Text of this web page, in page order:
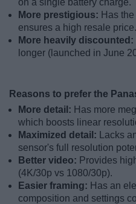
More prestigious: Has the
ensures a high resale price.
More heavily discounted:
longer (launched in June
Reasons to prefer the
More detail: Has more
which boosts linear
Maximized detail:
Lacks
sensor's full resolution
Better video: Provides
(4K/30p vs 1080/30p).
Easier framing: Has an
composition and settings